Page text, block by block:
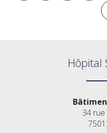
Hôpital
34